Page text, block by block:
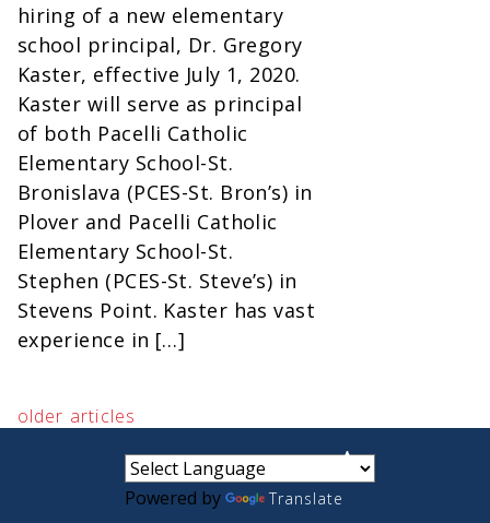
hiring of a new elementary
school principal, Dr. Gregory
Kaster, effective July 1, 2020.
Kaster will serve as principal
of both Pacelli Catholic
Elementary School-St.
Bronislava (PCES-St. Bron’s) in
Plover and Pacelli Catholic
Elementary School-St.
Stephen (PCES-St. Steve’s) in
Stevens Point. Kaster has vast
experience in […]
older articles
Powered by Translate